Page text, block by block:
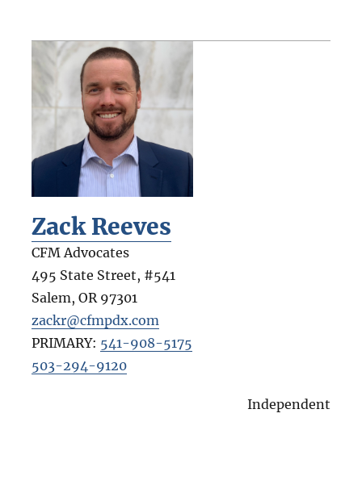
Zack Reeves
CFM Advocates
495 State Street, #541
Salem, OR 97301
zackr@cfmpdx.com
PRIMARY: 541-908-5175
503-294-9120
Independent